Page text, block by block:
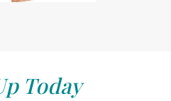
Today